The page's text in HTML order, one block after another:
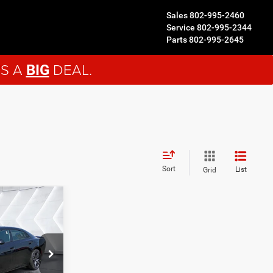
Sales802-995-2460
Service 802-995-2344
Parts802-995-2645
A BIG DEAL.
Sort Grid List
DC26005
$64,989
DEAL